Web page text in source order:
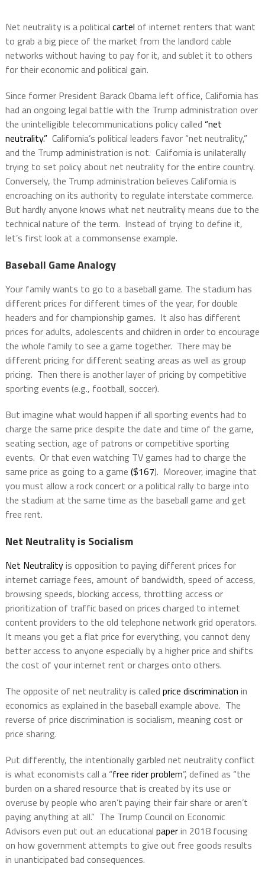
Net neutrality is a political cartel of internet renters that want
to grab a big piece of the market from the landlord cable
networks without having to pay for it, and sublet it to others
for their economic and political gain.
Since former President Barack Obama left office, California has
had an ongoing legal battle with the Trump administration over
the unintelligible telecommunications policy called “net
neutrality.”California’s political leaders favor “net neutrality,”
and the Trump administration is not. California is unilaterally
trying to set policy about net neutrality for the entire country.
Conversely, the Trump administration believes California is
encroaching on its authority to regulate interstate commerce.
But hardly anyone knows what net neutrality means due to the
technical nature of the term. Instead of trying to define it,
let’s first look at a commonsense example.
Baseball Game Analogy
Your family wants to go to a baseball game. The stadium has
different prices for different times of the year, for double
headers and for championship games. It also has different
prices for adults, adolescents and children in order to encourage
the whole family to see a game together. There may be
different pricing for different seating areas as well as group
pricing. Then there is another layer of pricing by competitive
sporting events (e.g., football, soccer).
But imagine what would happen if all sporting events had to
charge the same price despite the date and time of the game,
seating section, age of patrons or competitive sporting
events. Or that even watching TV games had to charge the
same price as going to a game ($167). Moreover, imagine that
you must allow a rock concert or a political rally to barge into
the stadium at the same time as the baseball game and get
free rent.
Net Neutrality is Socialism
Net Neutralityis opposition to paying different prices for
internet carriage fees, amount of bandwidth, speed of access,
browsing speeds, blocking access, throttling access or
prioritization of traffic based on prices charged to internet
content providers to the old telephone network grid operators.
It means you get a flat price for everything, you cannot deny
better access to anyone especially by a higher price and shifts
the cost of your internet rent or charges onto others.
The opposite of net neutrality is called price discrimination in
economics as explained in the baseball example above. The
reverse of price discrimination is socialism, meaning cost or
price sharing.
Put differently, the intentionally garbled net neutrality conflict
is what economists call a “free rider problem”, defined as “the
burden on a shared resource that is created by its use or
overuse by people who aren’t paying their fair share or aren’t
paying anything at all.” The Trump Council on Economic
Advisors even put out an educational paperin 2018 focusing
on how government attempts to give out free goods results
in unanticipated bad consequences.